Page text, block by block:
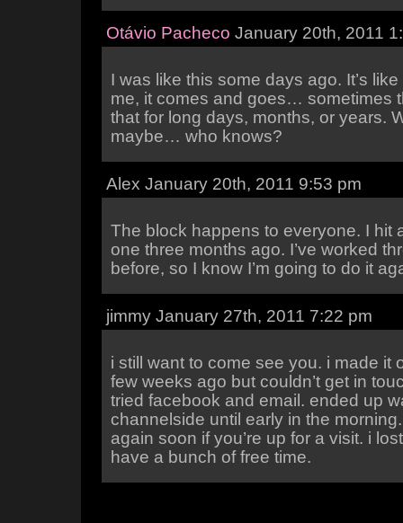
Otávio Pacheco January 20th, 2011
I was like this some days ago. It’s
me, it comes and goes… sometimes
that for long days, months, or years.
maybe… who knows?
Alex January 20th, 2011 9:53 pm
The block happens to everyone. I hit
one three months ago. I’ve worked
before, so I know I’m going to do it
jimmy January 27th, 2011 7:22 pm
i still want to come see you. i made it
few weeks ago but couldn’t get in
tried facebook and email. ended up
channelside until early in the morning.
again soon if you’re up for a visit. i
have a bunch of free time.